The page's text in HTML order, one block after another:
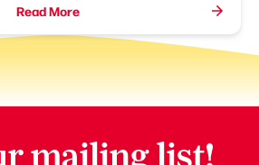
Read More
mailing list!